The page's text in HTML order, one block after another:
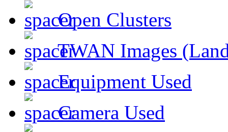
Open Clusters
TWAN Images
Equipment Used
Camera Used